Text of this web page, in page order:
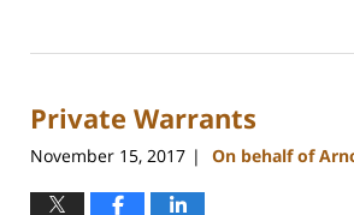
22,
11:48
Private Warrants
November 15, 2017 | On behalf of